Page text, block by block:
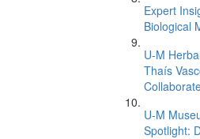
Expert
Biological
U-M
Thaís
U-M
Spotlight: